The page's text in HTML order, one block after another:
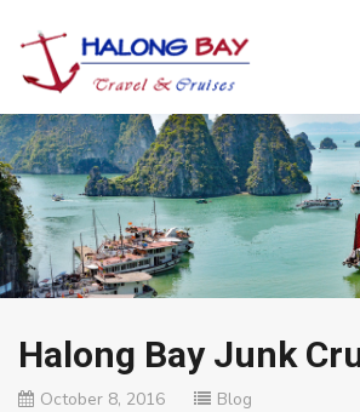
Halong Bay Junk
October 8, 2016 Blog